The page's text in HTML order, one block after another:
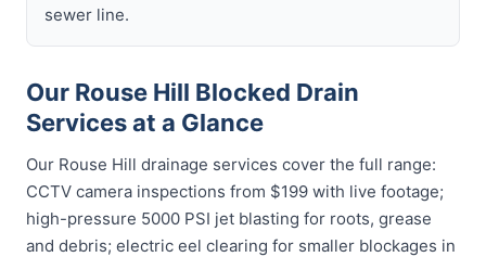
sewer line.
Our Rouse Hill Blocked Drain
Services at a Glance
Our Rouse Hill drainage services cover the full range:
CCTV camera inspections from $199 with live footage;
high-pressure 5000 PSI jet blasting for roots, grease
and debris; electric eel clearing for smaller blockages in